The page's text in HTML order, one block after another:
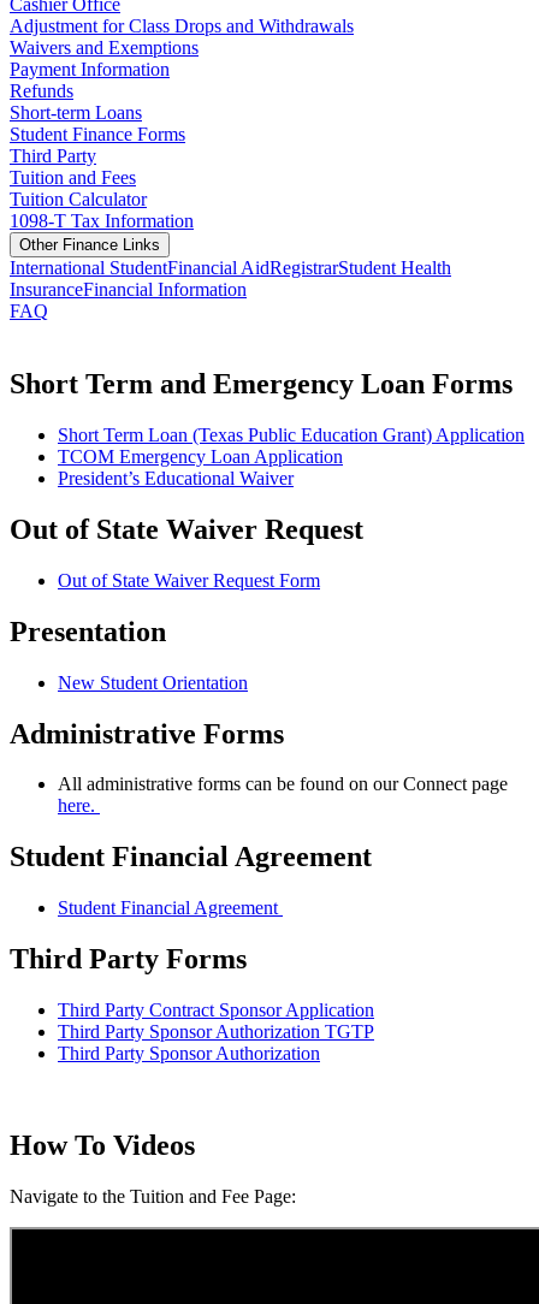
Cashier Office
Adjustment for Class Drops and Withdrawals
Waivers and Exemptions
Payment Information
Refunds
Short-term Loans
Student Finance Forms
Third Party
Tuition and Fees
Tuition Calculator
1098-T Tax Information
Other Finance Links
International StudentFinancial AidRegistrarStudent Health
InsuranceFinancial Information
FAQ
Short Term and Emergency Loan Forms
Short Term Loan (Texas Public Education Grant) Application
TCOM Emergency Loan Application
President’s Educational Waiver
Out of State Waiver Request
Out of State Waiver Request Form
Presentation
New Student Orientation
Administrative Forms
All administrative forms can be found on our Connect page
here.
Student Financial Agreement
Student Financial Agreement
Third Party Forms
Third Party Contract Sponsor Application
Third Party Sponsor Authorization TGTP
Third Party Sponsor Authorization
How To Videos
Navigate to the Tuition and Fee Page: